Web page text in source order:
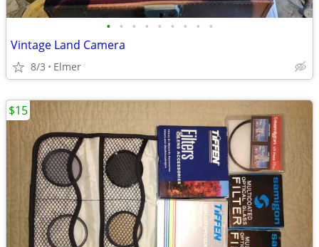
• • • • • • • • •
Vintage Land Camera
8/3 Elmer
$15